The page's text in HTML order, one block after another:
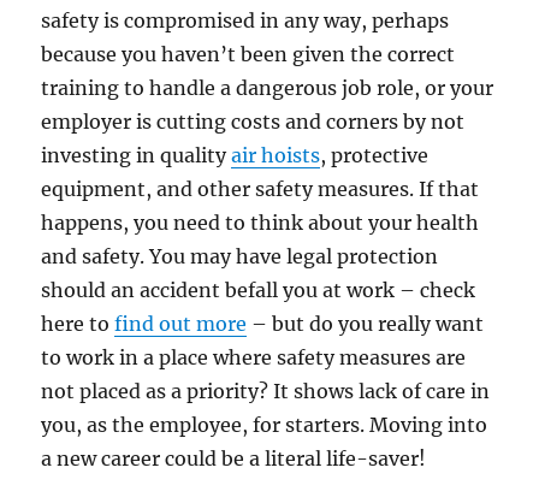
safety is compromised in any way, perhaps
because you haven’t been given the correct
training to handle a dangerous job role, or your
employer is cutting costs and corners by not
investing in qualityair hoists, protective
equipment, and other safety measures. If that
happens, you need to think about your health
and safety. You may have legal protection
should an accident befall you at work – check
here tofind out more – but do you really want
to work in a place where safety measures are
not placed as a priority? It shows lack of care in
you, as the employee, for starters. Moving into
a new career could be a literal life-saver!